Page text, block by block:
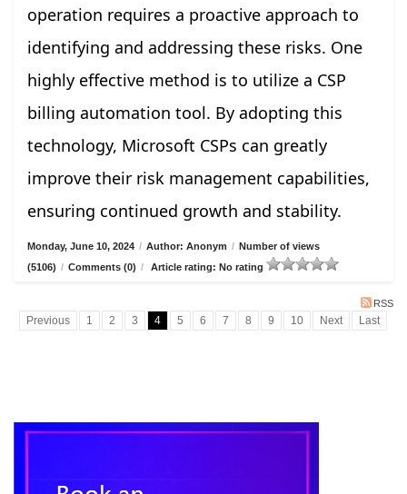
operation requires a proactive approach to
identifying and addressing these risks. One
highly effective method is to utilize a CSP
billing automation tool. By adopting this
technology, Microsoft CSPs can greatly
improve their risk management capabilities,
ensuring continued growth and stability.
Monday, June 10, 2024 / Author: Anonym / Number of views
(5106) / Comments (0) / Article rating: No rating
RSS
Previous 1 2 3 4 5 6 7 8 9 10 Next Last